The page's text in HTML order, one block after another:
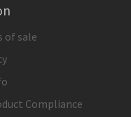
of sale
Compliance